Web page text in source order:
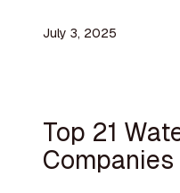
July 3, 2025
Top 21